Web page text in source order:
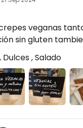
veganas
y opción sin gluten
, Salado